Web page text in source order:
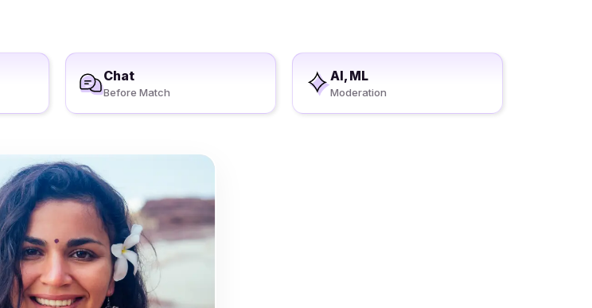
Chat
Before Match
AI, ML
Moderation